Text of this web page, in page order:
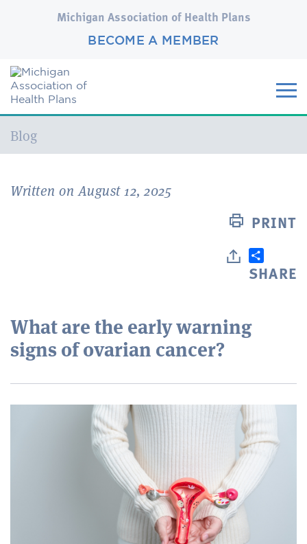
Michigan Association of Health Plans
BECOME A MEMBER
Current:
Blog
Written on August 12, 2025
PRINT
SHARE
What are the early warning
signs of ovarian cancer?